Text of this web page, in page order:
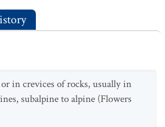
in crevices of rocks, usually in
subalpine to alpine (Flowers